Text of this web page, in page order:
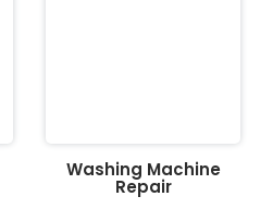
Washing Machine
Repair